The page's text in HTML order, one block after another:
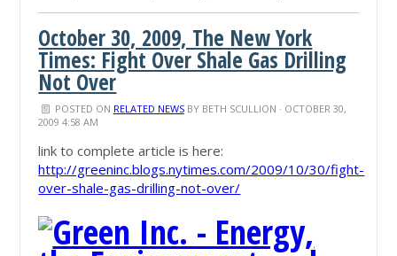
October 30, 2009, The New York
Times: Fight Over Shale Gas Drilling
Not Over
POSTED ON RELATED NEWSBY BETH SCULLION · OCTOBER 30,
2009 4:58 AM
link to complete article is here:
http://greeninc.blogs.nytimes.com/2009/10/30/fight-
over-shale-gas-drilling-not-over/